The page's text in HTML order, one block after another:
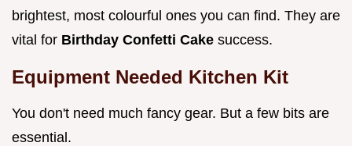
brightest, most colourful ones you can find. They are
vital for Birthday Confetti Cake success.
Equipment Needed Kitchen Kit
You don't need much fancy gear. But a few bits are
essential.